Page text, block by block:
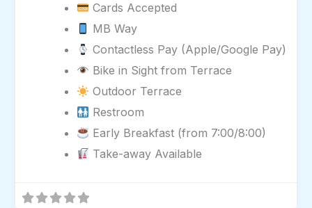
Cards Accepted
MB Way
Contactless Pay (Apple/Google Pay)
Bike in Sight from Terrace
Outdoor Terrace
Restroom
Early Breakfast (from 7:00/8:00)
Take-away Available